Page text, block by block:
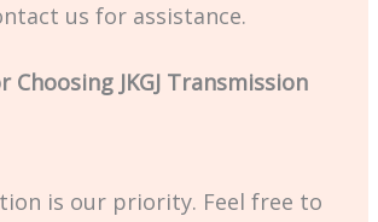
us for assistance.
Choosing JKGJ Transmission
is our priority. Feel free to